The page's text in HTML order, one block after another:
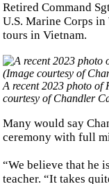
Retired Command
U.S. Marine Corps
tours in Vietnam.
A recent 2023 photo of
courtesy of Chandler
Many would say
ceremony with full
“We believe that he
teacher. “It takes